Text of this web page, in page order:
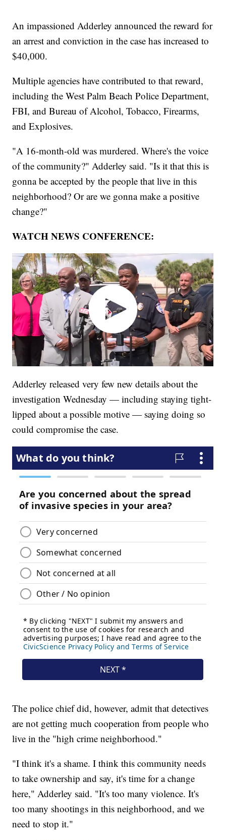
An impassioned Adderley announced the reward for
an arrest and conviction in the case has increased to
$40,000.
Multiple agencies have contributed to that reward,
including the West Palm Beach Police Department,
FBI, and Bureau of Alcohol, Tobacco, Firearms,
and Explosives.
"A 16-month-old was murdered. Where's the voice
of the community?" Adderley said. "Is it that this is
gonna be accepted by the people that live in this
neighborhood? Or are we gonna make a positive
change?"
WATCH NEWS CONFERENCE:
Adderley released very few new details about the
investigation Wednesday — including staying tight-
lipped about a possible motive — saying doing so
could compromise the case.
The police chief did, however, admit that detectives
are not getting much cooperation from people who
live in the "high crime neighborhood."
"I think it's a shame. I think this community needs
to take ownership and say, it's time for a change
here," Adderley said. "It's too many violence. It's
too many shootings in this neighborhood, and we
need to stop it."